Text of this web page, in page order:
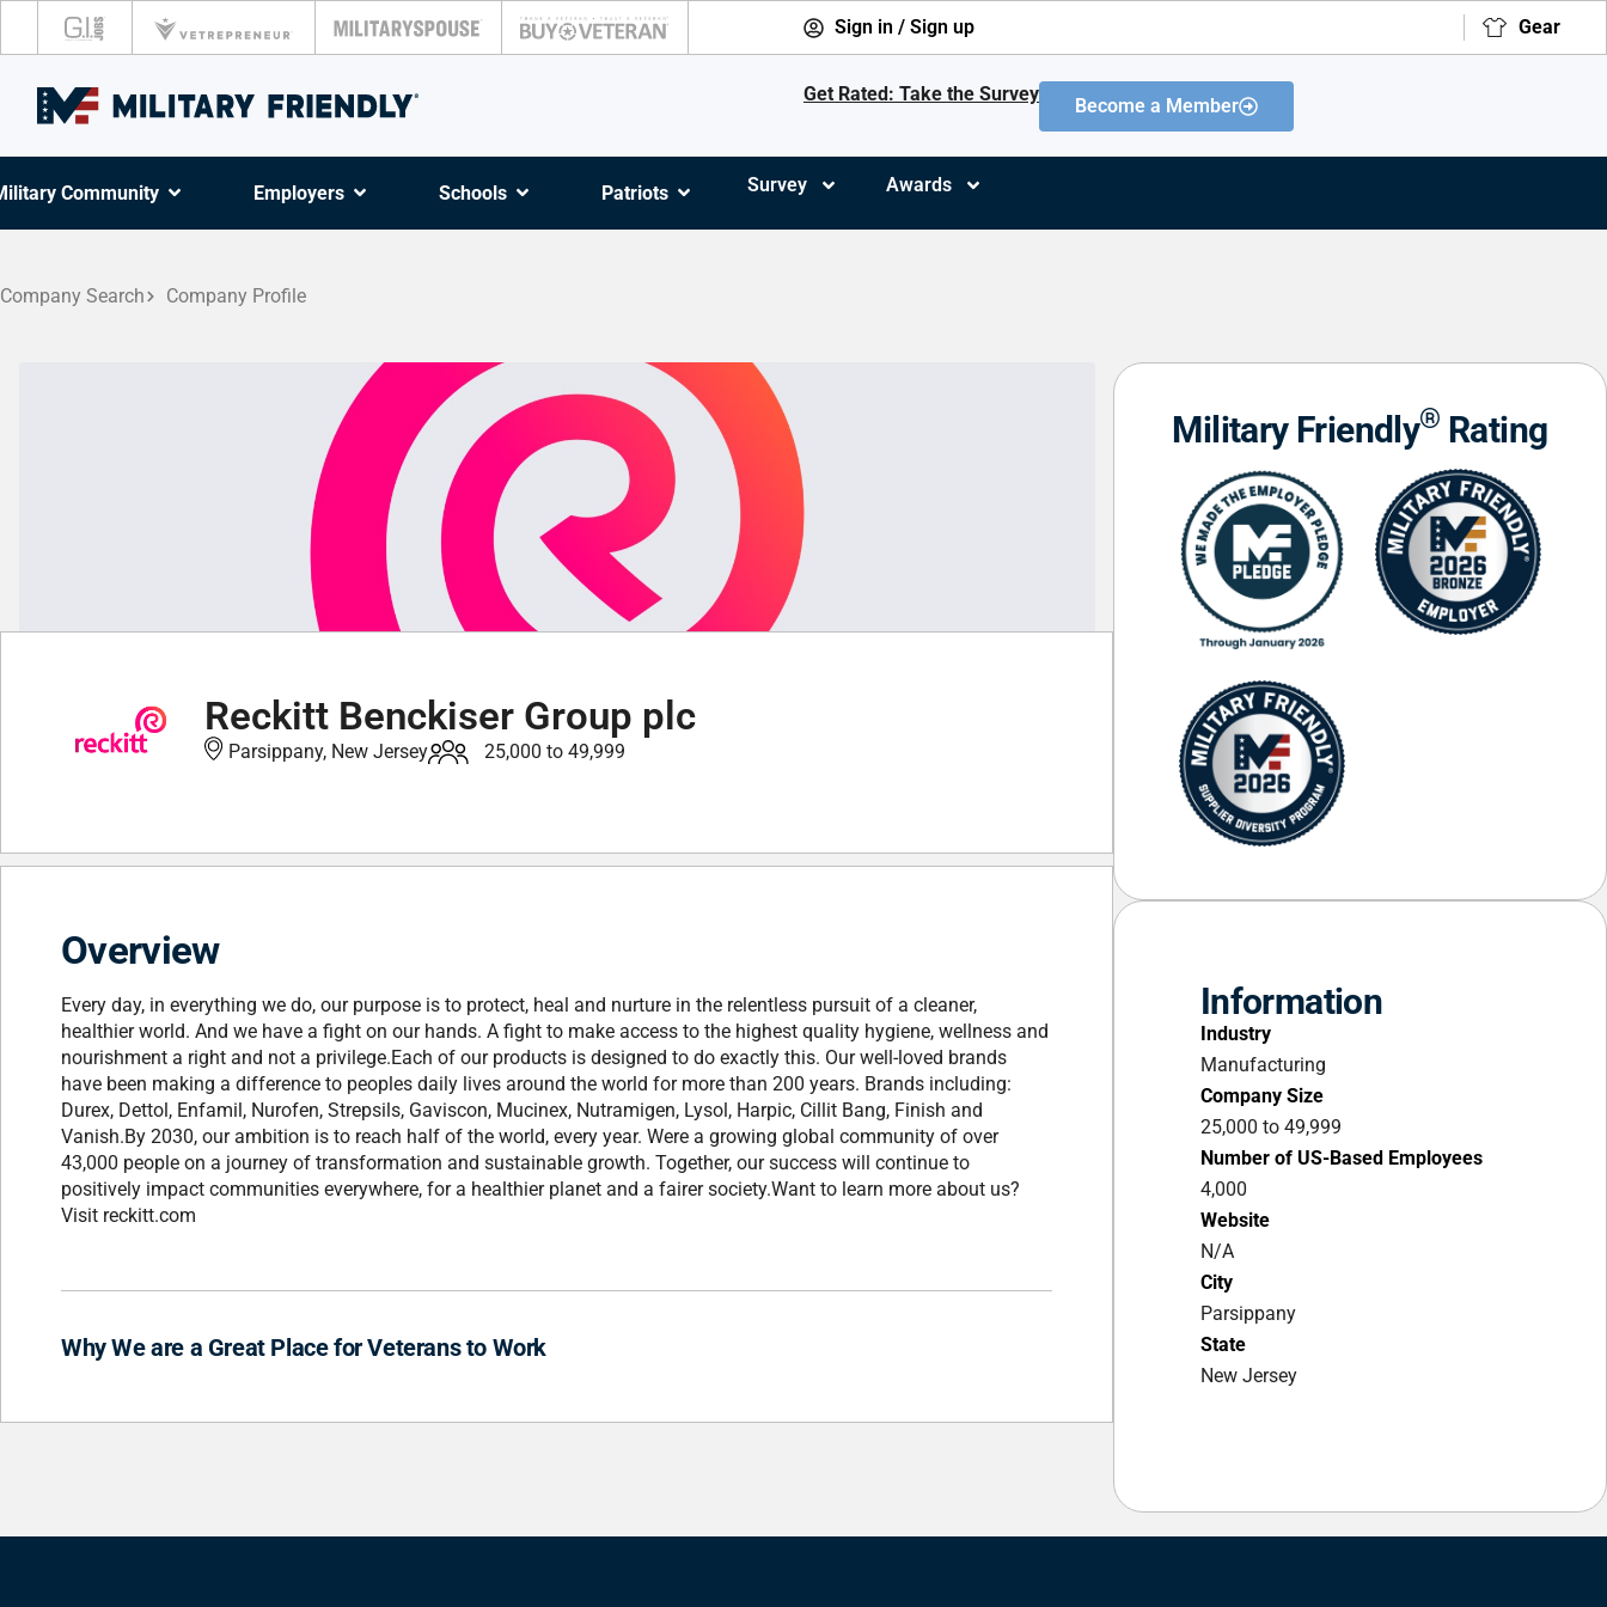
Sign in / Sign up Gear
Get Rated: Take the Survey
Become a Member
Community Employers Schools Patriots Survey Awards
Company Search Company Profile
Reckitt Benckiser Group plc
Parsippany, New Jersey 25,000 to 49,999
Overview
Every day, in everything we do, our purpose is to protect, heal and nurture in the relentless pursuit of a cleaner,
healthier world. And we have a fight on our hands. A fight to make access to the highest quality hygiene, wellness and
nourishment a right and not a privilege.Each of our products is designed to do exactly this. Our well-loved brands
have been making a difference to peoples daily lives around the world for more than 200 years. Brands including:
Durex, Dettol, Enfamil, Nurofen, Strepsils, Gaviscon, Mucinex, Nutramigen, Lysol, Harpic, Cillit Bang, Finish and
Vanish.By 2030, our ambition is to reach half of the world, every year. Were a growing global community of over
43,000 people on a journey of transformation and sustainable growth. Together, our success will continue to
positively impact communities everywhere, for a healthier planet and a fairer society.Want to learn more about us?
Visit reckitt.com
Why We are a Great Place for Veterans to Work
Military Friendly® Rating
Information
Industry
Manufacturing
Company Size
25,000 to 49,999
Number of US-Based Employees
4,000
Website
N/A
City
Parsippany
State
New Jersey